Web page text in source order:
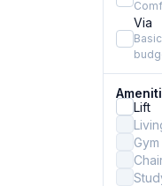
Via
Lift
Gym